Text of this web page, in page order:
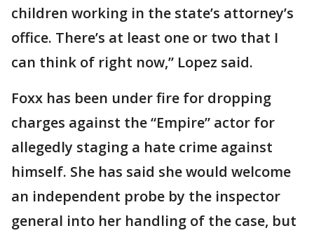
children working in the state’s attorney’s
office. There’s at least one or two that I
can think of right now,” Lopez said.
Foxx has been under fire for dropping
charges against the “Empire” actor for
allegedly staging a hate crime against
himself. She has said she would welcome
an independent probe by the inspector
general into her handling of the case, but